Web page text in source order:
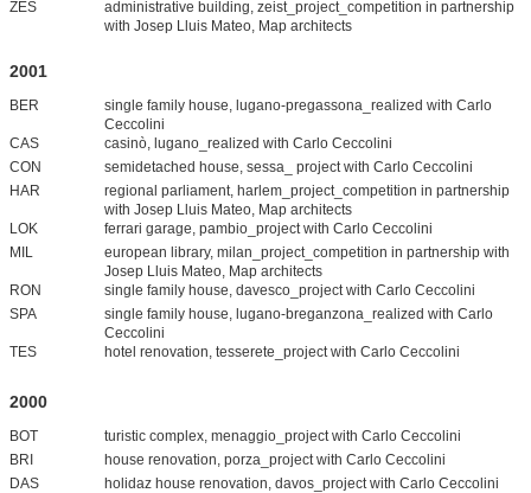
ZES
administrative building, zeist_project_competition in partnership
with Josep Lluis Mateo, Map architects
2001
BER
single family house, lugano-pregassona_realized with Carlo
Ceccolini
CAS
casinò, lugano_realized with Carlo Ceccolini
CON
semidetached house, sessa_ project with Carlo Ceccolini
HAR
regional parliament, harlem_project_competition in partnership
with Josep Lluis Mateo, Map architects
LOK
ferrari garage, pambio_project with Carlo Ceccolini
MIL
european library, milan_project_competition in partnership with
Josep Lluis Mateo, Map architects
RON
single family house, davesco_project with Carlo Ceccolini
SPA
single family house, lugano-breganzona_realized with Carlo
Ceccolini
TES
hotel renovation, tesserete_project with Carlo Ceccolini
2000
BOT
turistic complex, menaggio_project with Carlo Ceccolini
BRI
house renovation, porza_project with Carlo Ceccolini
DAS
holidaz house renovation, davos_project with Carlo Ceccolini